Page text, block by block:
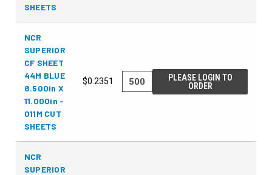
SHEETS
NCR
SUPERIOR
CF SHEET
44M BLUE
8.500in X
11.000in -
011M CUT
SHEETS
$0.2351
PLEASE LOGIN TO
ORDER
NCR
SUPERIOR